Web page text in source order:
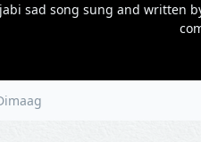
sad song sung and written